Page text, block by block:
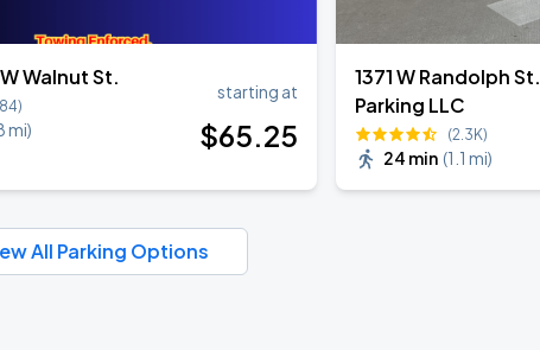
Walnut St.
mi)
starting at
$65.25
1371 W Randolph
Parking LLC
(2.3K)
24 min (1.1 mi)
All Parking Options